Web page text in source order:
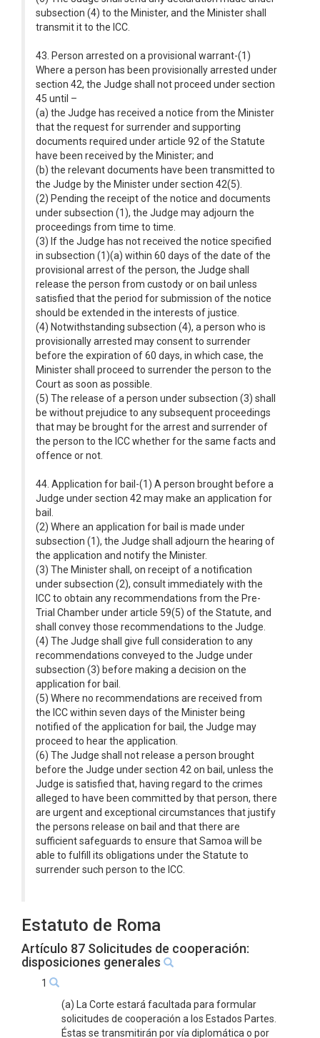
subsection (4) to the Minister, and the Minister shall
transmit it to the ICC.
43. Person arrested on a provisional warrant-(1)
Where a person has been provisionally arrested under
section 42, the Judge shall not proceed under section
45 until –
(a) the Judge has received a notice from the Minister
that the request for surrender and supporting
documents required under article 92 of the Statute
have been received by the Minister; and
(b) the relevant documents have been transmitted to
the Judge by the Minister under section 42(5).
(2) Pending the receipt of the notice and documents
under subsection (1), the Judge may adjourn the
proceedings from time to time.
(3) If the Judge has not received the notice specified
in subsection (1)(a) within 60 days of the date of the
provisional arrest of the person, the Judge shall
release the person from custody or on bail unless
satisfied that the period for submission of the notice
should be extended in the interests of justice.
(4) Notwithstanding subsection (4), a person who is
provisionally arrested may consent to surrender
before the expiration of 60 days, in which case, the
Minister shall proceed to surrender the person to the
Court as soon as possible.
(5) The release of a person under subsection (3) shall
be without prejudice to any subsequent proceedings
that may be brought for the arrest and surrender of
the person to the ICC whether for the same facts and
offence or not.
44. Application for bail-(1) A person brought before a
Judge under section 42 may make an application for
bail.
(2) Where an application for bail is made under
subsection (1), the Judge shall adjourn the hearing of
the application and notify the Minister.
(3) The Minister shall, on receipt of a notification
under subsection (2), consult immediately with the
ICC to obtain any recommendations from the Pre-
Trial Chamber under article 59(5) of the Statute, and
shall convey those recommendations to the Judge.
(4) The Judge shall give full consideration to any
recommendations conveyed to the Judge under
subsection (3) before making a decision on the
application for bail.
(5) Where no recommendations are received from
the ICC within seven days of the Minister being
notified of the application for bail, the Judge may
proceed to hear the application.
(6) The Judge shall not release a person brought
before the Judge under section 42 on bail, unless the
Judge is satisfied that, having regard to the crimes
alleged to have been committed by that person, there
are urgent and exceptional circumstances that justify
the persons release on bail and that there are
sufficient safeguards to ensure that Samoa will be
able to fulfill its obligations under the Statute to
surrender such person to the ICC.
Estatuto de Roma
Artículo 87 Solicitudes de cooperación:
disposiciones generales
1
(a) La Corte estará facultada para formular
solicitudes de cooperación a los Estados Partes.
Éstas se transmitirán por vía diplomática o por